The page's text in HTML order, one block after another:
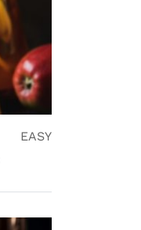
EASY